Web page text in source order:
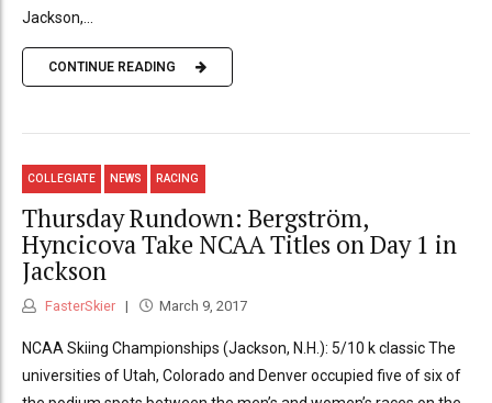
Jackson,...
CONTINUE READING
COLLEGIATE NEWS RACING
Thursday Rundown: Bergström,
Hyncicova Take NCAA Titles on Day 1 in
Jackson
FasterSkier March 9, 2017
NCAA Skiing Championships (Jackson, N.H.): 5/10 k classic The
universities of Utah, Colorado and Denver occupied five of six of